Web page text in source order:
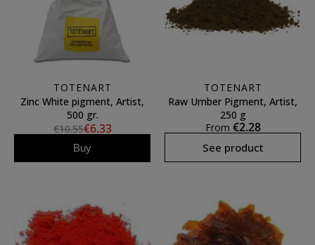
TOTENART
Zinc White pigment, Artist,
500 gr.
€10.55€6.33
Buy
TOTENART
Raw Umber Pigment, Artist,
250 g
From €2.28
See product